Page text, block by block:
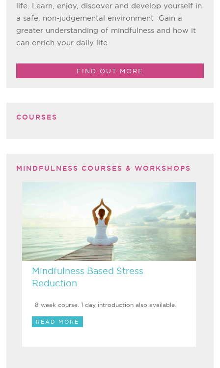
life. Learn, enjoy, discover and develop yourself in
a safe, non-judgemental environment Gain a
greater understanding of mindfulness and how it
can enrich your daily life
FIND OUT MORE
COURSES
MINDFULNESS COURSES & WORKSHOPS
Mindfulness Based Stress
Reduction
8 week course. 1 day introduction also available.
READ MORE